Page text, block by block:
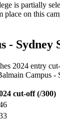
is partially
place on this
- Sydney
2024 entry
Campus -
cut-off (/300)